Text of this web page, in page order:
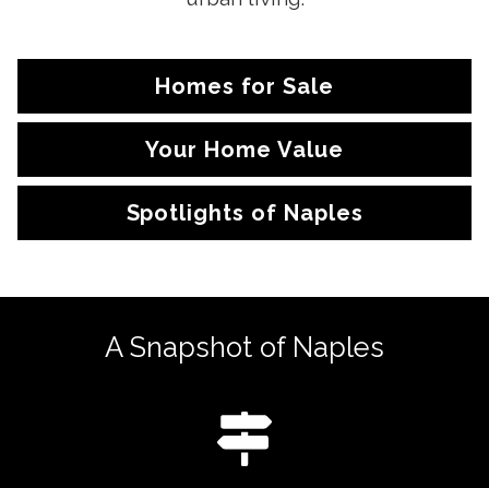
Homes for Sale
Your Home Value
Spotlights of Naples
A Snapshot of Naples